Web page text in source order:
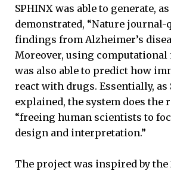
SPHINX was able to generate,
demonstrated, “Nature
findings from Alzheimer’s
Moreover, using computational
was also able to predict how
react with drugs. Essentially, as
explained, the system does the
“freeing human scientists to
design and interpretation.”
The project was inspired by the